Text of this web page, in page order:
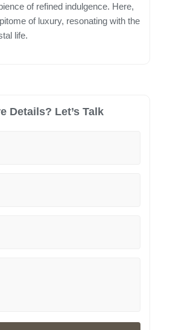
of refined indulgence. Here,
of luxury, resonating with the
life.
Details? Let’s Talk